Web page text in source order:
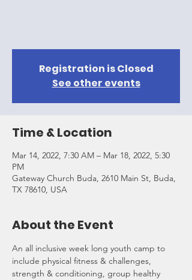
Registration is Closed
See other events
Time & Location
Mar 14, 2022, 7:30 AM – Mar 18, 2022, 5:30
PM
Gateway Church Buda, 2610 Main St, Buda,
TX 78610, USA
About the Event
An all inclusive week long youth camp to
include physical fitness & challenges,
strength & conditioning, group healthy